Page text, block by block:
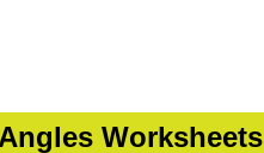
Worksheets